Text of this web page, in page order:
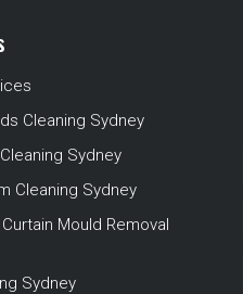
Cleaning Sydney
Sydney
Cleaning Sydney
Mould Removal
Sydney